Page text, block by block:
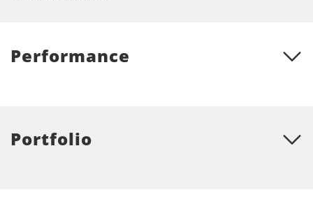
Performance
Portfolio